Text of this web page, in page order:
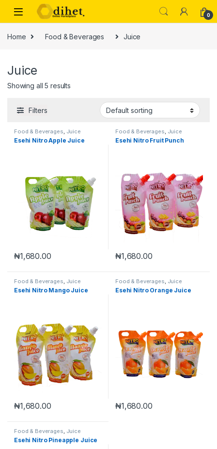
Skip to navigation
Skip to content
0
Home Food & Beverages Juice
Juice
Showing all 5 results
Filters
Food & Beverages, Juice
Esehi Nitro Apple Juice
₦1,680.00
Food & Beverages, Juice
Esehi Nitro Fruit Punch
₦1,680.00
Food & Beverages, Juice
Esehi Nitro Mango Juice
₦1,680.00
Food & Beverages, Juice
Esehi Nitro Orange Juice
₦1,680.00
Food & Beverages Juice
Esehi Nitro Pineapple Juice